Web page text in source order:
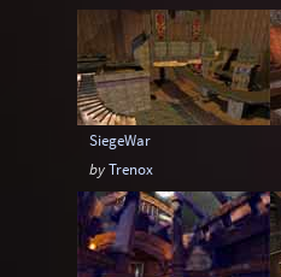
SiegeWar
byTrenox